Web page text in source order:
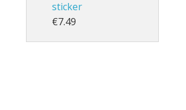
sticker
€7.49